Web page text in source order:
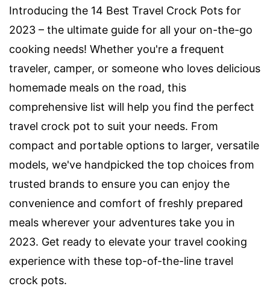
Introducing the 14 Best Travel Crock Pots for
2023 – the ultimate guide for all your on-the-go
cooking needs! Whether you're a frequent
traveler, camper, or someone who loves delicious
homemade meals on the road, this
comprehensive list will help you find the perfect
travel crock pot to suit your needs. From
compact and portable options to larger, versatile
models, we've handpicked the top choices from
trusted brands to ensure you can enjoy the
convenience and comfort of freshly prepared
meals wherever your adventures take you in
2023. Get ready to elevate your travel cooking
experience with these top-of-the-line travel
crock pots.